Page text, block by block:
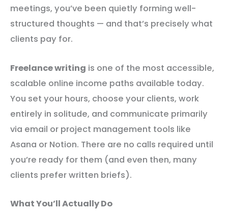
meetings, you’ve been quietly forming well-
structured thoughts — and that’s precisely what
clients pay for.
Freelance writing is one of the most accessible,
scalable online income paths available today.
You set your hours, choose your clients, work
entirely in solitude, and communicate primarily
via email or project management tools like
Asana or Notion. There are no calls required until
you’re ready for them (and even then, many
clients prefer written briefs).
What You’ll Actually Do